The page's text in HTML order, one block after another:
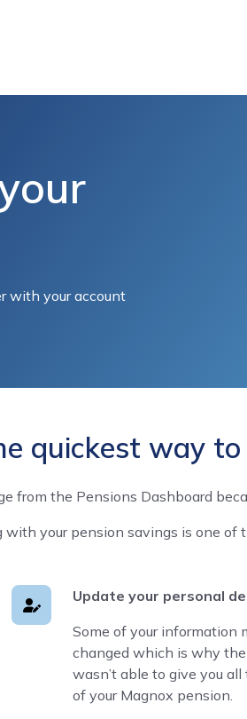
with your account
quickest way
from the Pensions Dashboard
with your pension savings is one
Update your personal
Some of your information
changed which is why
wasn’t able to give you
of your Magnox pension.